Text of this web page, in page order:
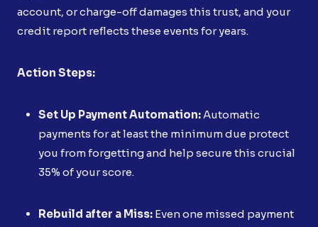
account, or charge-off damages this trust, and your
credit report reflects these events for years.
Action Steps:
Set Up Payment Automation: Automatic
payments for at least the minimum due protect
you from forgetting and help secure this crucial
35% of your score.
Rebuild after a Miss: Even one missed payment